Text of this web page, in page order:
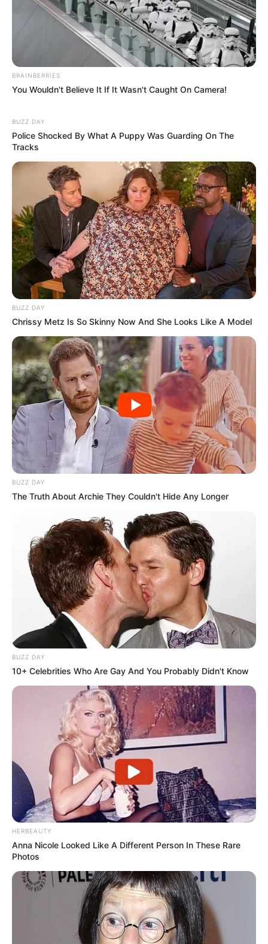
WhatsApp!
Fique informado em tempo real sobre as principais
notícias de Paraguaçu Paulista e região
Clique aqui para entrar no grupo
BRAINBERRIES
You Wouldn't Believe It If It Wasn't Caught On Camera!
BUZZ DAY
Police Shocked By What A Puppy Was Guarding On The
Tracks
BUZZ DAY
Chrissy Metz Is So Skinny Now And She Looks Like A Model
BUZZ DAY
The Truth About Archie They Couldn't Hide Any Longer
BUZZ DAY
10+ Celebrities Who Are Gay And You Probably Didn't Know
HERBEAUTY
Anna Nicole Looked Like A Different Person In These Rare
Photos